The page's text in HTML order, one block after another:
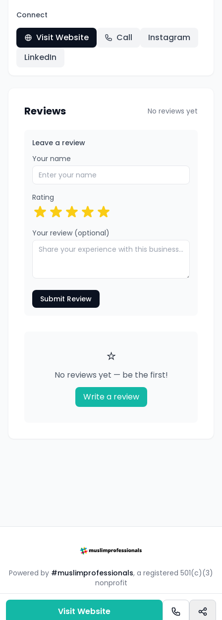
Connect
Visit Website Call
Instagram
LinkedIn
Reviews No reviews yet
Leave a review
Your name
Rating
Your review (optional)
Submit Review
⭐
No reviews yet — be the first!
Write a review
Visit Website
Powered by #muslimprofessionals, a registered 501(c)(3)
nonprofit
#mpsouq is a free resource by the #muslimprofessionals
community.